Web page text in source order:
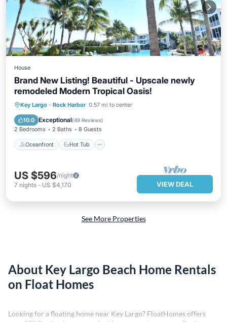
House
Brand New Listing! Beautiful - Upscale newly
remodeled Modern Tropical Oasis!
Key Largo · Rock Harbor 0.57 mi to center
10.0 Exceptional(49 Reviews)
2 Bedrooms 2 Baths 8 Guests
Oceanfront Hot Tub
Oceanfront Hot Tub
Pool
US $596/night
7 nights - US $4,170 VIEW DEAL
See More Properties
About Key Largo Beach Home Rentals
on Float Homes
Looking for a floating home near Key Largo? FloatHomes offers